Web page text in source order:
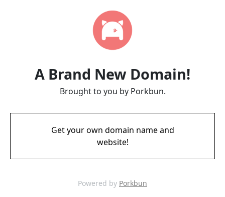
A Brand New Domain!
Brought to you by Porkbun.
Get your own domain name and
website!
Powered by Porkbun